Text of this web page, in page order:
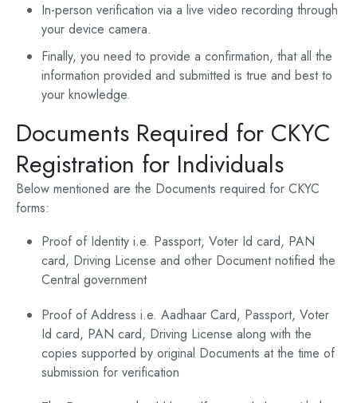
In-person verification via a live video recording through
your device camera.
Finally, you need to provide a confirmation, that all the
information provided and submitted is true and best to
your knowledge.
Documents Required for CKYC
Registration for Individuals
Below mentioned are the Documents required for CKYC
forms:
Proof of Identity i.e. Passport, Voter Id card, PAN
card, Driving License and other Document notified the
Central government
Proof of Address i.e. Aadhaar Card, Passport, Voter
Id card, PAN card, Driving License along with the
copies supported by original Documents at the time of
submission for verification